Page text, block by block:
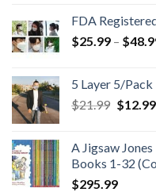
FDA
$25.99 – $
5 Layer 5/
$21.99 Original
$21.99.
$12.99
A Jigsaw
Books 1-32
$295.99